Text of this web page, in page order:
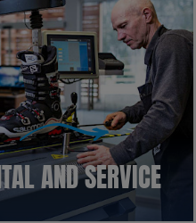
AND SERVICE